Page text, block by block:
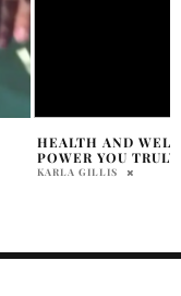
REGGIE
DEMENTIA,
HOLR MAGAZINE